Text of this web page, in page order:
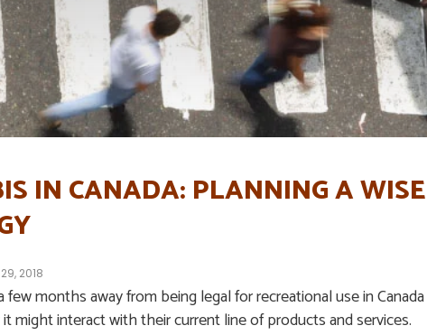
IN CANADA: PLANNING A
2018
few months away from being legal for recreational use in
might interact with their current line of products and services.